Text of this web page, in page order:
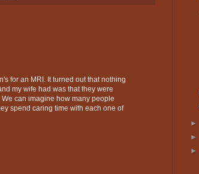
for an MRI. It turned out that nothing
my wife had was that they were
can imagine how many people
spend caring time with each one of
►
►
►